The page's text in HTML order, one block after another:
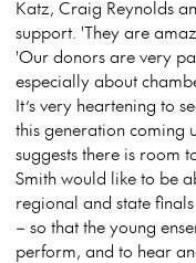
Katz, Craig Reynolds
support. 'They are
'Our donors are very
especially about
It’s very heartening to
this generation coming
suggests there is room
Smith would like to be
regional and state
– so that the young
perform, and to hear